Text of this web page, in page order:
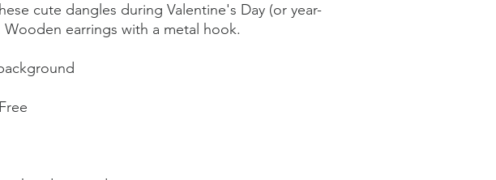
cute dangles during Valentine's Day (or year-
Wooden earrings with a metal hook.